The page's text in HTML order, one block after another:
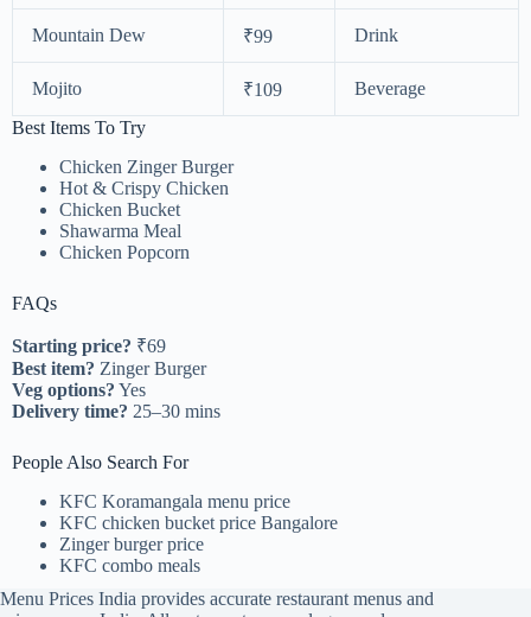
Mountain Dew ₹99 Drink
Mojito ₹109
Beverage
Best Items To Try
Chicken Zinger Burger
Hot & Crispy Chicken
Chicken Bucket
Shawarma Meal
Chicken Popcorn
FAQs
Starting price? ₹69
Best item? Zinger Burger
Veg options? Yes
Delivery time? 25–30 mins
People Also Search For
KFC Koramangala menu price
KFC chicken bucket price Bangalore
Zinger burger price
KFC combo meals
Menu Prices India provides accurate restaurant menus and